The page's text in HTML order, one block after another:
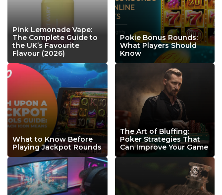
Pink Lemonade Vape:
The Complete Guide to
the UK’s Favourite
Flavour (2026)
Pokie Bonus Rounds:
What Players Should
Know
What to Know Before
Playing Jackpot Rounds
The Art of Bluffing:
Poker Strategies That
Can Improve Your Game